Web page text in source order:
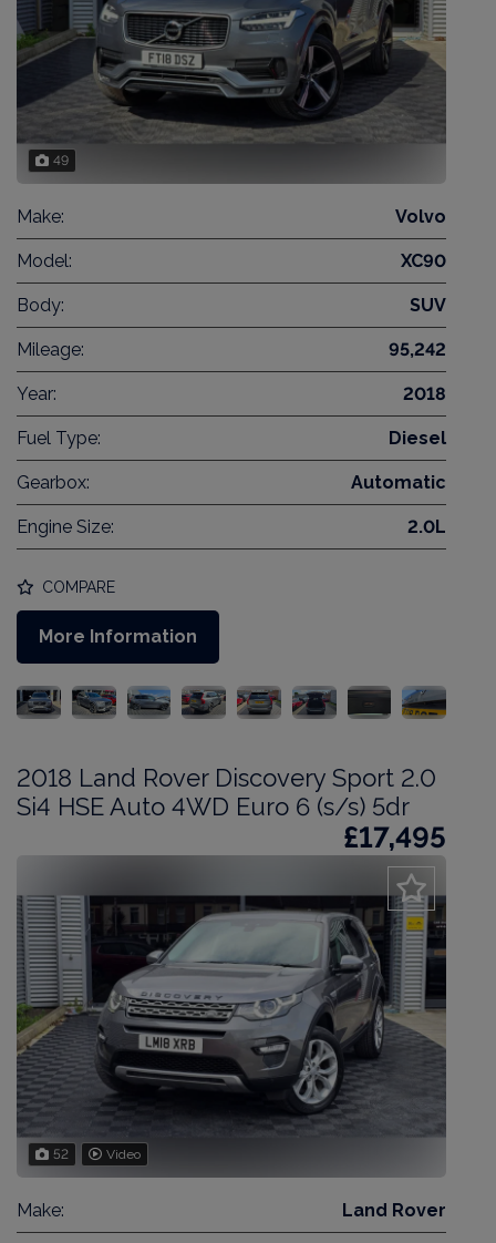
49
Make: Volvo
Model: XC90
Body: SUV
Mileage: 95,242
Year: 2018
Fuel Type: Diesel
Gearbox: Automatic
Engine Size: 2.0L
COMPARE
More Information
2018 Land Rover Discovery Sport 2.0
Si4 HSE Auto 4WD Euro 6 (s/s) 5dr
£17,495
52 Video
Make: Land Rover